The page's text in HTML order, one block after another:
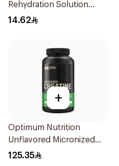
Rehydration Solution
200ml
14.62
+
Optimum Nutrition
Unflavored Micronized
Creatine Powder 300g
125.35